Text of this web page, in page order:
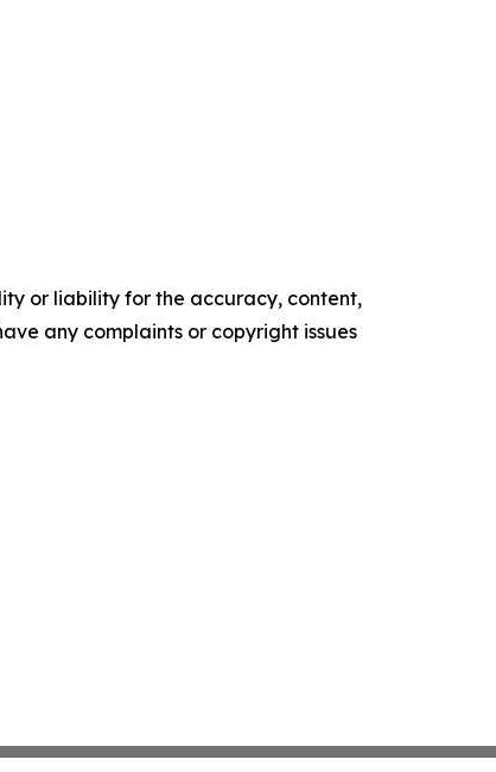
or liability for the accuracy, content,
any complaints or copyright issues